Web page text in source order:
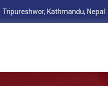
Tripureshwor, Kathmandu, Nepal